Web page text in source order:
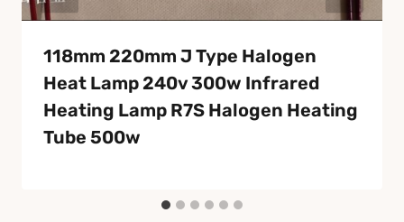
118mm 220mm J Type Halogen
Heat Lamp 240v 300w Infrared
Heating Lamp R7S Halogen Heating
Tube 500w